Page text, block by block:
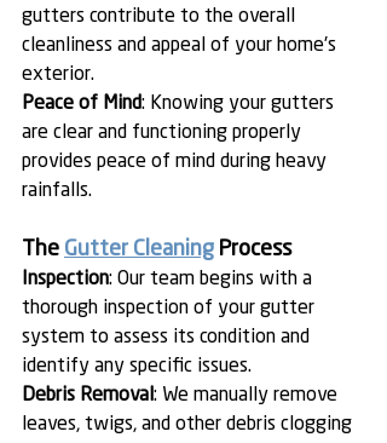
gutters contribute to the overall
cleanliness and appeal of your home's
exterior.
Peace of Mind: Knowing your gutters
are clear and functioning properly
provides peace of mind during heavy
rainfalls.
The Gutter Cleaning Process
Inspection: Our team begins with a
thorough inspection of your gutter
system to assess its condition and
identify any specific issues.
Debris Removal: We manually remove
leaves, twigs, and other debris clogging